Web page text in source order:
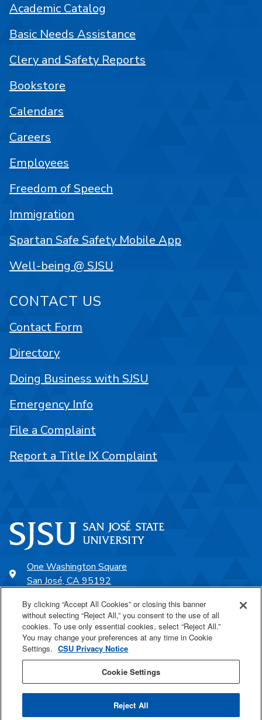
One Washington Square
San José, CA 95192
SJSU Online
Proudly a part of the CSU
Last Updated Aug 6, 2026
Academic Catalog
Basic Needs Assistance
Clery and Safety Reports
Bookstore
Calendars
Careers
Employees
Freedom of Speech
Immigration
Spartan Safe Safety Mobile App
Well-being @ SJSU
CONTACT US
Contact Form
Directory
Doing Business with SJSU
Emergency Info
File a Complaint
Report a Title IX Complaint
By clicking “Accept All Cookies” or closing this banner
without selecting “Reject All,” you consent to the use of all
cookies. To use only essential cookies, select “Reject All.”
You may change your preferences at any time in Cookie
Settings. CSU Privacy Notice
Cookie Settings
Reject All